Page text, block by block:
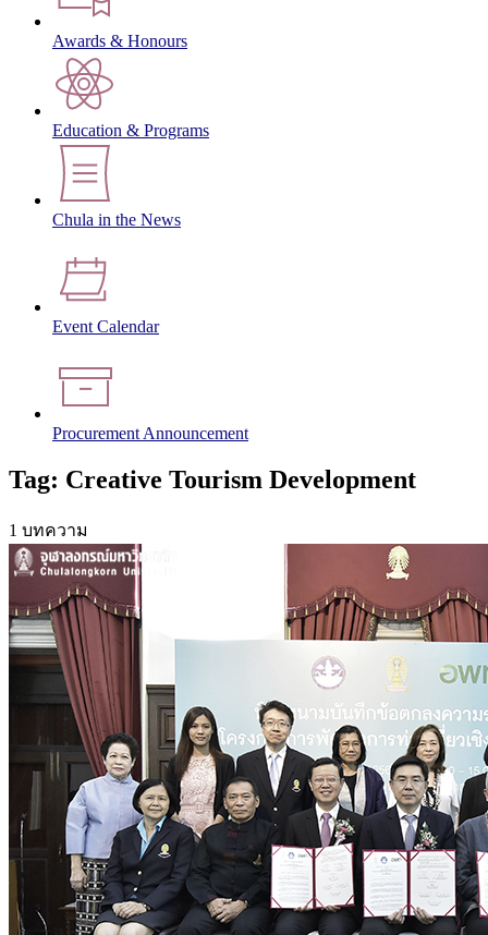
Awards & Honours
Education & Programs
Chula in the News
Event Calendar
Procurement Announcement
Tag: Creative Tourism Development
1 บทความ